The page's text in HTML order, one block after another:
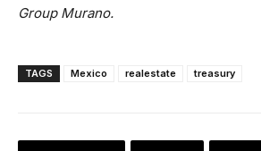
Group Murano.
TAGS Mexico realestate treasury